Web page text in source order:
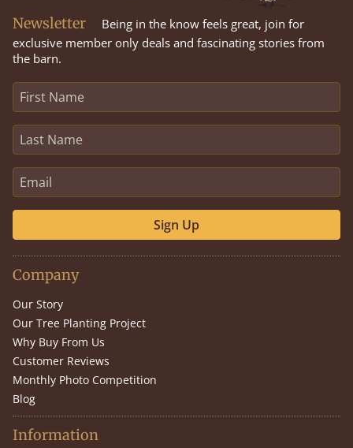
Newsletter
Being in the know feels great, join for
exclusive member only deals and fascinating stories from
the barn.
Sign Up
Company
Our Story
Our Tree Planting Project
Why Buy From Us
Customer Reviews
Monthly Photo Competition
Blog
Information